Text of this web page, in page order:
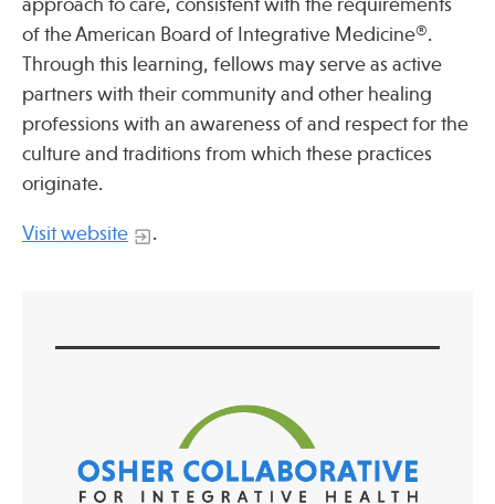
approach to care, consistent with the requirements
of the American Board of Integrative Medicine®.
Through this learning, fellows may serve as active
partners with their community and other healing
professions with an awareness of and respect for the
culture and traditions from which these practices
originate.
Visit website .